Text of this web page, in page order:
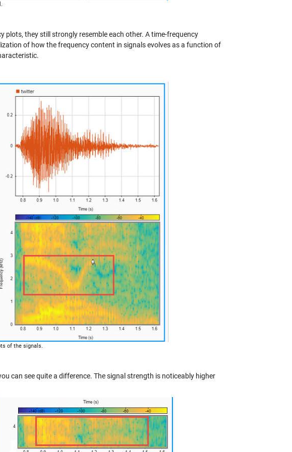
plots, they still strongly resemble each other. A time-frequency
of how the frequency content in signals evolves as a function of
of the signals.
can see quite a difference. The signal strength is noticeably higher